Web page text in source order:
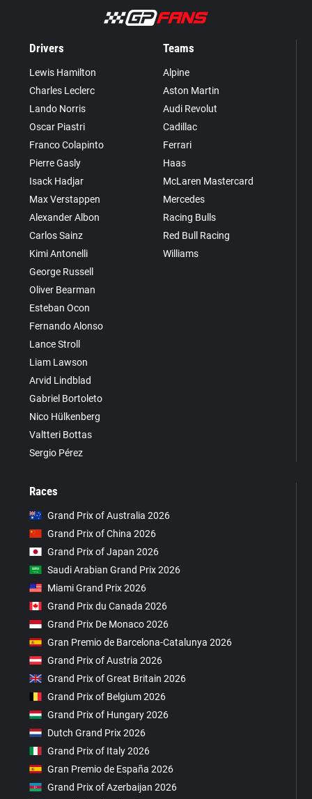
Drivers
Lewis Hamilton
Charles Leclerc
Lando Norris
Oscar Piastri
Franco Colapinto
Pierre Gasly
Isack Hadjar
Max Verstappen
Alexander Albon
Carlos Sainz
Kimi Antonelli
George Russell
Oliver Bearman
Esteban Ocon
Fernando Alonso
Lance Stroll
Liam Lawson
Arvid Lindblad
Gabriel Bortoleto
Nico Hülkenberg
Valtteri Bottas
Sergio Pérez
Teams
Alpine
Aston Martin
Audi Revolut
Cadillac
Ferrari
Haas
McLaren Mastercard
Mercedes
Racing Bulls
Red Bull Racing
Williams
Races
Grand Prix of Australia 2026
Grand Prix of China 2026
Grand Prix of Japan 2026
Saudi Arabian Grand Prix 2026
Miami Grand Prix 2026
Grand Prix du Canada 2026
Grand Prix De Monaco 2026
Gran Premio de Barcelona-Catalunya 2026
Grand Prix of Austria 2026
Grand Prix of Great Britain 2026
Grand Prix of Belgium 2026
Grand Prix of Hungary 2026
Dutch Grand Prix 2026
Grand Prix of Italy 2026
Gran Premio de España 2026
Grand Prix of Azerbaijan 2026